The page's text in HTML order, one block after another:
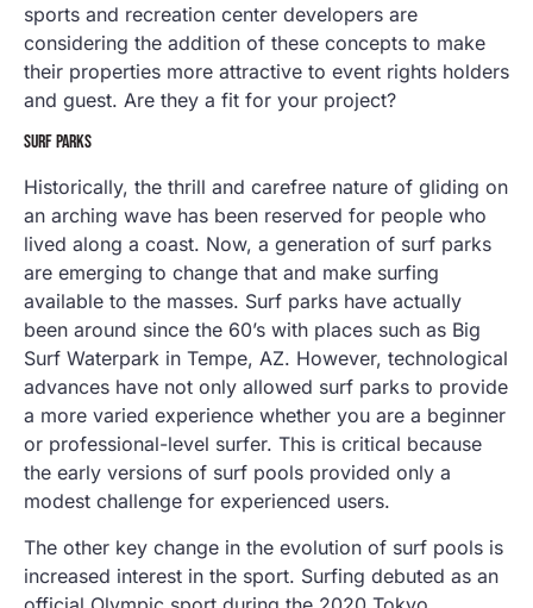
sports and recreation center developers are
considering the addition of these concepts to make
their properties more attractive to event rights holders
and guest. Are they a fit for your project?
SURF PARKS
Historically, the thrill and carefree nature of gliding on
an arching wave has been reserved for people who
lived along a coast. Now, a generation of surf parks
are emerging to change that and make surfing
available to the masses. Surf parks have actually
been around since the 60’s with places such as Big
Surf Waterpark in Tempe, AZ. However, technological
advances have not only allowed surf parks to provide
a more varied experience whether you are a beginner
or professional-level surfer. This is critical because
the early versions of surf pools provided only a
modest challenge for experienced users.
The other key change in the evolution of surf pools is
increased interest in the sport. Surfing debuted as an